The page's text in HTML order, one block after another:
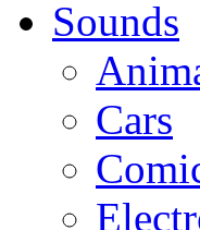
Sounds
Cars